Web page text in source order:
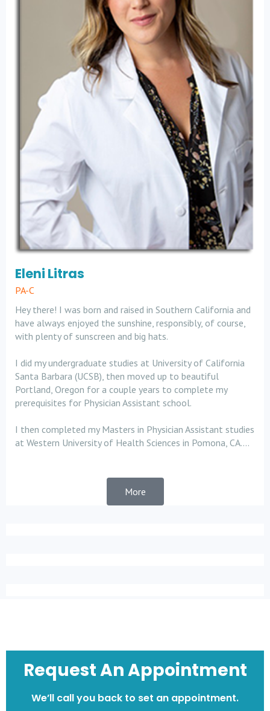
Eleni Litras
PA-C
Hey there! I was born and raised in Southern California and
have always enjoyed the sunshine, responsibly, of course,
with plenty of sunscreen and big hats.
I did my undergraduate studies at University of California
Santa Barbara (UCSB), then moved up to beautiful
Portland, Oregon for a couple years to complete my
prerequisites for Physician Assistant school.
I then completed my Masters in Physician Assistant studies
at Western University of Health Sciences in Pomona, CA....
More
Request An Appointment
We’ll call you back to set an appointment.